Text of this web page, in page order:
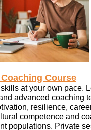
Course
at your own pace.
advanced coaching
resilience,
competence and
populations. Private